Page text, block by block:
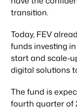
transition.
Today, FEV
funds investing
start and scale-
digital solutions
The fund is
fourth quarter of